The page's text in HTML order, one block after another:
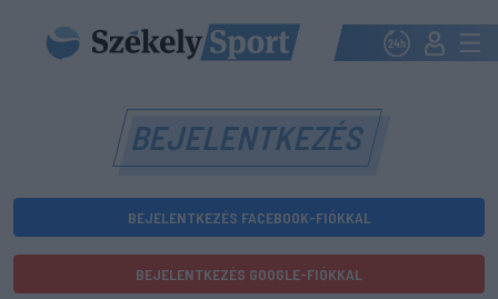
BEJELENTKEZÉS
BEJELENTKEZÉS FACEBOOK-FIÓKKAL
BEJELENTKEZÉS GOOGLE-FIÓKKAL